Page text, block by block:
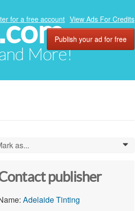
More!
for a free account View Ads For Credits
Publish your ad for free
as... 0
publisher
Adelaide Tinting